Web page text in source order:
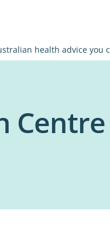
health advice you
Centre